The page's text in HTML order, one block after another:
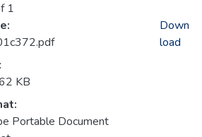
1
KB
Portable Document
Down
load